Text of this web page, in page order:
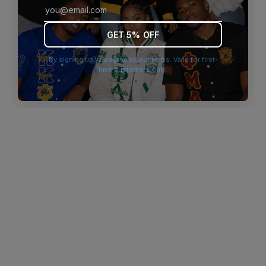
browser console for more information).
GET 5% OFF
By signing up you agree to our terms. Valid for first-
time customers only.